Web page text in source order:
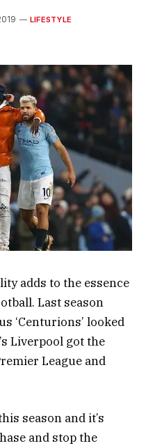
LIFESTYLE
adds to the essence
Last season
‘Centurions’ looked
Liverpool got the
League and
season and it’s
and stop the